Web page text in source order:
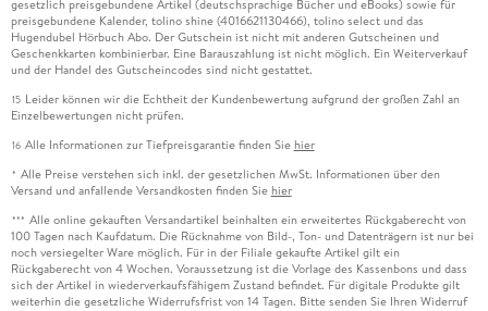
gesetzlich preisgebundene Artikel (deutschsprachige Bücher und eBooks) sowie für
preisgebundene Kalender, tolino shine (4016621130466), tolino select und das
Hugendubel Hörbuch Abo. Der Gutschein ist nicht mit anderen Gutscheinen und
Geschenkkarten kombinierbar. Eine Barauszahlung ist nicht möglich. Ein Weiterverkauf
und der Handel des Gutscheincodes sind nicht gestattet.
15 Leider können wir die Echtheit der Kundenbewertung aufgrund der großen Zahl an
Einzelbewertungen nicht prüfen.
16 Alle Informationen zur Tiefpreisgarantie finden Sie hier
* Alle Preise verstehen sich inkl. der gesetzlichen MwSt. Informationen über den
Versand und anfallende Versandkosten finden Sie hier
*** Alle online gekauften Versandartikel beinhalten ein erweitertes Rückgaberecht von
100 Tagen nach Kaufdatum. Die Rücknahme von Bild-, Ton- und Datenträgern ist nur bei
noch versiegelter Ware möglich. Für in der Filiale gekaufte Artikel gilt ein
Rückgaberecht von 4 Wochen. Voraussetzung ist die Vorlage des Kassenbons und dass
sich der Artikel in wiederverkaufsfähigem Zustand befindet. Für digitale Produkte gilt
weiterhin die gesetzliche Widerrufsfrist von 14 Tagen. Bitte senden Sie Ihren Widerruf